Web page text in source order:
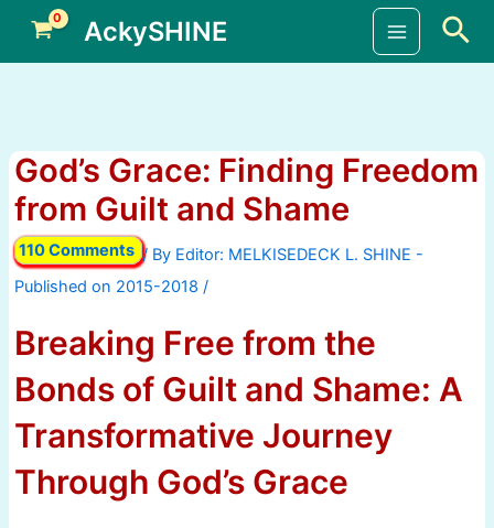
content
AckySHINE
Main
God’s Grace: Finding Freedom
from Guilt and Shame
110 Comments / By
/
Breaking Free from the
Bonds of Guilt and Shame: A
Transformative Journey
Through God’s Grace